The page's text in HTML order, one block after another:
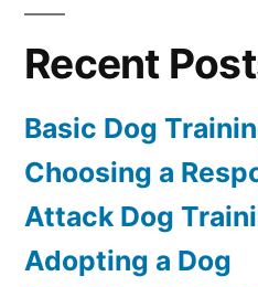
Recent
Basic Dog
Choosing a
Attack Dog
Adopting a Dog